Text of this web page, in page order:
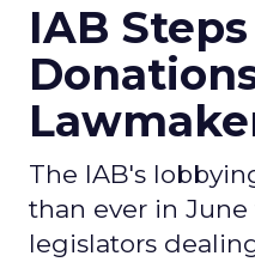
IAB
The IAB's
than ever in June
legislators